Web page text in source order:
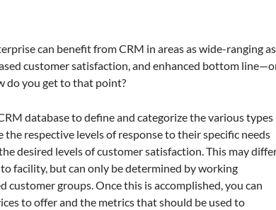
can benefit from CRM in areas as wide-ranging as
customer satisfaction, and enhanced bottom
do you get to that point?
database to define and categorize the various types
respective levels of response to their specific needs
desired levels of customer satisfaction. This may
facility, but can only be determined by working
groups. Once this is accomplished, you can
to offer and the metrics that should be used to